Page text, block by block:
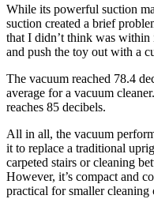
While its powerful suction
suction created a brief
that I didn’t think was within
and push the toy out with a
The vacuum reached 78.4
average for a vacuum
reaches 85 decibels.
All in all, the vacuum
it to replace a traditional
carpeted stairs or cleaning
However, it’s compact and
practical for smaller cleaning